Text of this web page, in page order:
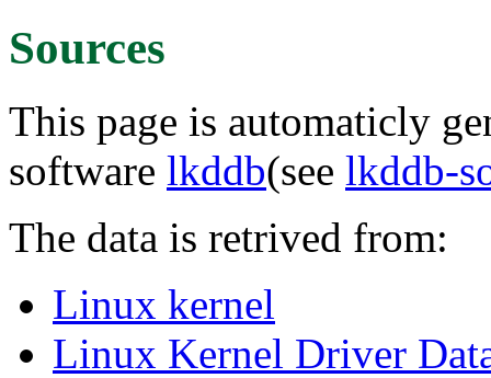
Sources
This page is automaticly
software lkddb(see lkddb-
The data is retrived from:
Linux kernel
Linux Kernel Driver